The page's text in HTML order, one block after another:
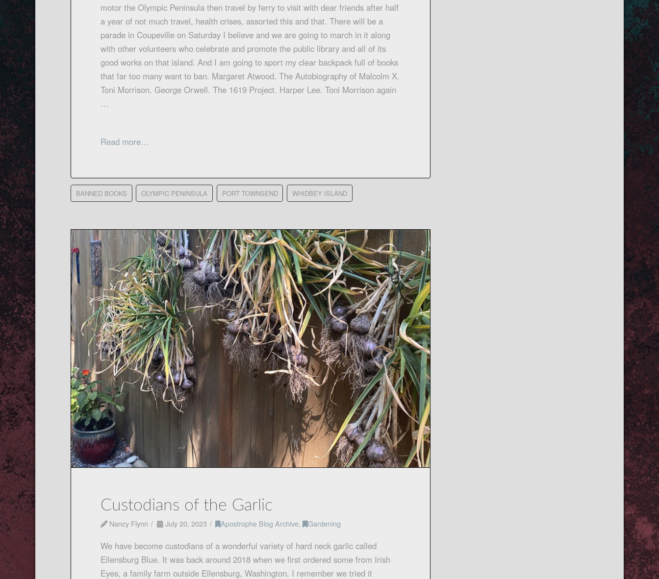
motor the Olympic Peninsula then travel by ferry to visit with dear friends after half
a year of not much travel, health crises, assorted this and that. There will be a
parade in Coupeville on Saturday I believe and we are going to march in it along
with other volunteers who celebrate and promote the public library and all of its
good works on that island. And I am going to sport my clear backpack full of books
that far too many want to ban. Margaret Atwood. The Autobiography of Malcolm X.
Toni Morrison. George Orwell. The 1619 Project. Harper Lee. Toni Morrison again
…
Read more…
BANNED BOOKS OLYMPIC PENINSULA PORT TOWNSEND WHIDBEY ISLAND
Custodians of the Garlic
Nancy Flynn July 20, 2023 Apostrophe Blog Archive, Gardening
We have become custodians of a wonderful variety of hard neck garlic called
Ellensburg Blue. It was back around 2018 when we first ordered some from Irish
Eyes, a family farm outside Ellensburg, Washington. I remember we tried it